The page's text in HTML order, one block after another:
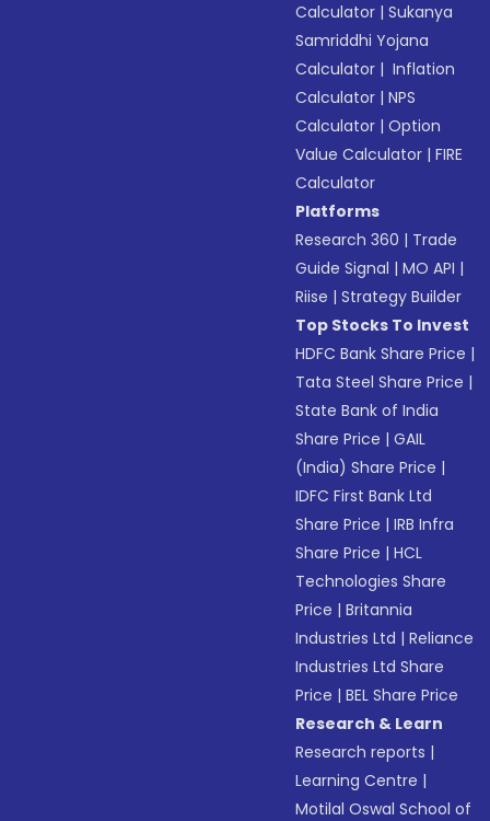
Calculator |Sukanya
Samriddhi Yojana
Calculator | Inflation
Calculator |NPS
Calculator |Option
Value Calculator |FIRE
Calculator
Platforms
Research 360 | Trade
Guide Signal |MO API |
Riise |Strategy Builder
Top Stocks To Invest
HDFC Bank Share Price |
Tata Steel Share Price |
State Bank of India
Share Price |GAIL
(India) Share Price |
IDFC First Bank Ltd
Share Price |IRB Infra
Share Price |HCL
Technologies Share
Price |Britannia
Industries Ltd |Reliance
Industries Ltd Share
Price |BEL Share Price
Research & Learn
Research reports |
Learning Centre |
Motilal Oswal School of